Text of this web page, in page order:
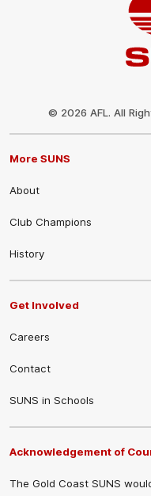
© 2026 AFL. All
More SUNS
About
Club Champions
History
Get Involved
Careers
Contact
SUNS in Schools
Acknowledgement of
The Gold Coast SUNS